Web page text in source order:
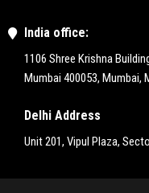
India office:
1106 Shree Krishna
Mumbai 400053, Mumbai,
Delhi Address
Unit 201, Vipul Plaza,